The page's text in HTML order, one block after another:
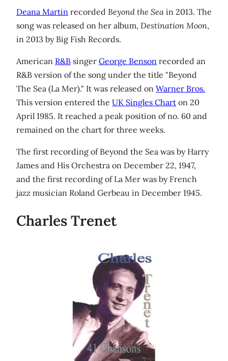
Deana Martin recorded Beyond the Sea in 2013. The
song was released on her album, Destination Moon,
in 2013 by Big Fish Records.
American R&B singer George Benson recorded an
R&B version of the song under the title "Beyond
The Sea (La Mer)." It was released on Warner Bros.
This version entered the UK Singles Chart on 20
April 1985. It reached a peak position of no. 60 and
remained on the chart for three weeks.
The first recording of Beyond the Sea was by Harry
James and His Orchestra on December 22, 1947,
and the first recording of La Mer was by French
jazz musician Roland Gerbeau in December 1945.
Charles Trenet